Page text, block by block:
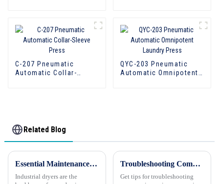
C-207 Pneumatic
Automatic Collar-
QYC-203 Pneumatic
Automatic Omnipotent
Related Blog
Essential Maintenance Tips for Industrial Dryers
Industrial dryers are the
Troubleshooting Commercial Laundry Equipment: Keeping Operations Running Smoothly
Get tips for troubleshooting